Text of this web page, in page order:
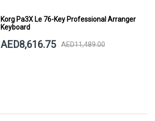
Korg Pa3X Le 76-Key Professional Arranger
Keyboard
AED8,616.75 AED11,489.00